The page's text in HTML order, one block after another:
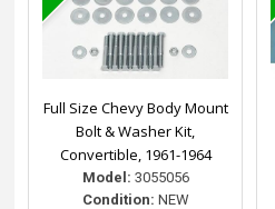
Full Size Chevy Body Mount
Bolt & Washer Kit,
Convertible, 1961-1964
Model: 3055056
Condition: NEW